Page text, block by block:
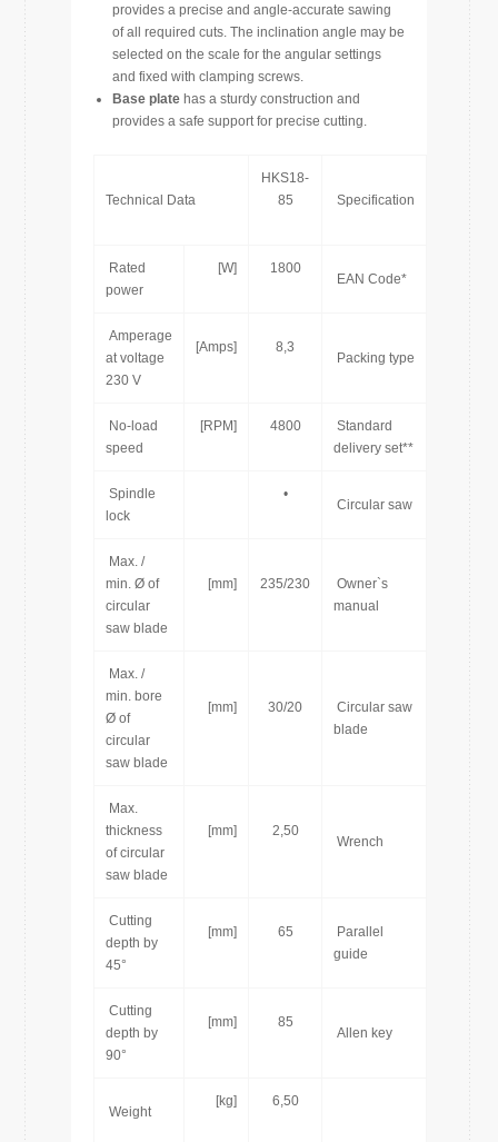
provides a precise and angle-accurate sawing
of all required cuts. The inclination angle may be
selected on the scale for the angular settings
and fixed with clamping screws.
Base plate has a sturdy construction and
provides a safe support for precise cutting.
Technical Data
HKS18-
85
Specification
Rated
power
[W] 1800
EAN Code*
Amperage
at voltage
230 V
[Amps] 8,3
Packing type
No-load
speed
[RPM] 4800
Standard
delivery set**
Spindle
lock
•
Circular saw
Max. /
min. Ø of
circular
saw blade
[mm] 235/230
Owner`s
manual
Max. /
min. bore
Ø of
circular
saw blade
[mm] 30/20
Circular saw
blade
Max.
thickness
of circular
saw blade
[mm] 2,50
Wrench
Cutting
depth by
45°
[mm] 65
Parallel
guide
Cutting
depth by
90°
[mm] 85
Allen key
Weight
[kg] 6,50